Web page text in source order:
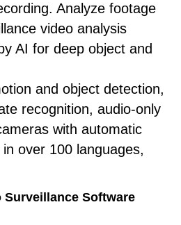
Analyze footage
video analysis
AI for deep object and
and object detection,
recognition, audio-only
with automatic
over 100 languages,
Surveillance Software